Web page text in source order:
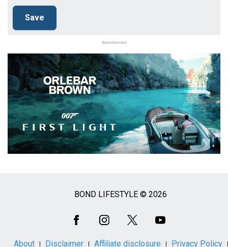
Advertisement
BOND LIFESTYLE © 2026
About Disclaimer Affiliate disclosure Privacy Policy